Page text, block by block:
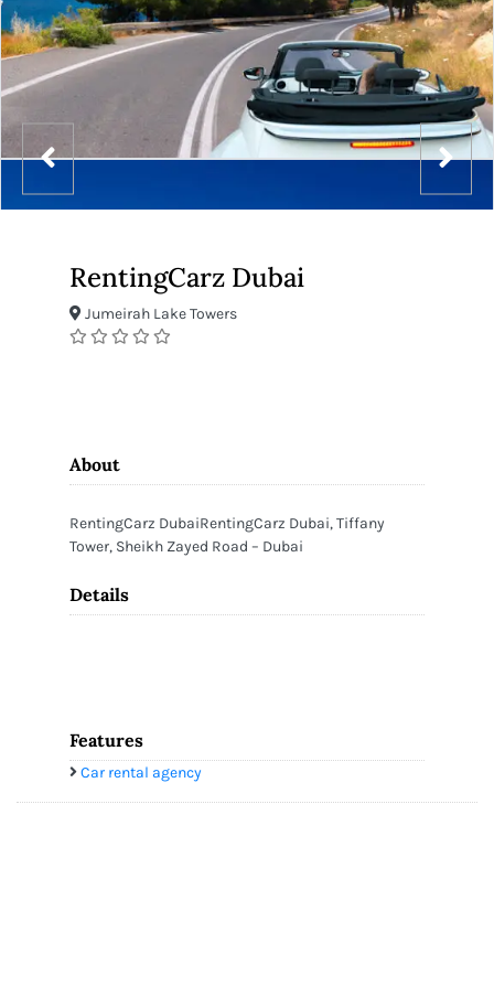
RentingCarz Dubai
Jumeirah Lake Towers
About
RentingCarz DubaiRentingCarz Dubai, Tiffany
Tower, Sheikh Zayed Road – Dubai
Details
Features
Car rental agency